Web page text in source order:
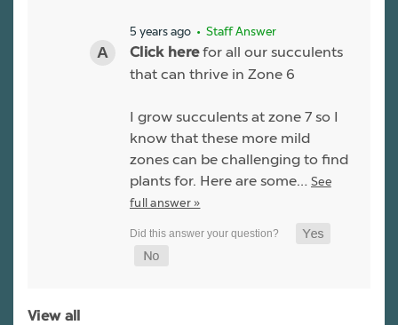
5 years ago • Staff Answer
Click herefor all our succulents
that can thrive in Zone 6
I grow succulents at zone 7 so I
know that these more mild
zones can be challenging to find
plants for. Here are some… See
full answer »
View all